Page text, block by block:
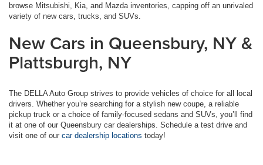
browse Mitsubishi, Kia, and Mazda inventories, capping off an unrivaled
variety of new cars, trucks, and SUVs.
New Cars in Queensbury, NY &
Plattsburgh, NY
The DELLA Auto Group strives to provide vehicles of choice for all local
drivers. Whether you’re searching for a stylish new coupe, a reliable
pickup truck or a choice of family-focused sedans and SUVs, you’ll find
it at one of our Queensbury car dealerships. Schedule a test drive and
visit one of our car dealership locations today!